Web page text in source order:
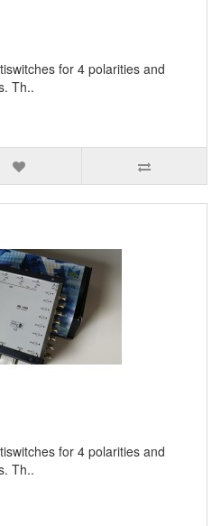
for 4 polarities and
Th..
for 4 polarities and
Th..